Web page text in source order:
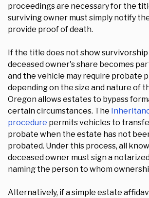
proceedings are necessary for the
surviving owner must simply notify
provide proof of death.
If the title does not show survivorship
deceased owner's share becomes
and the vehicle may require probate
depending on the size and nature of
Oregon allows estates to bypass
certain circumstances. The
procedure permits vehicles to
probate when the estate has not
probated. Under this process, all
deceased owner must sign a
naming the person to whom
Alternatively, if a simple estate